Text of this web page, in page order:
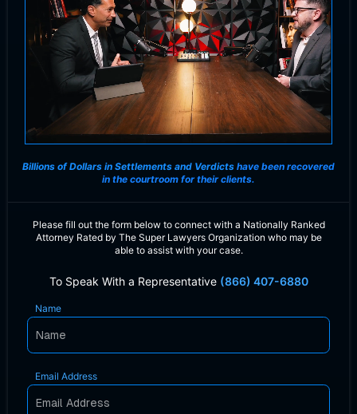
Billions of Dollars in Settlements and Verdicts have been recovered
in the courtroom for their clients.
Please fill out the form below to connect with a Nationally Ranked
Attorney Rated by The Super Lawyers Organization who may be
able to assist with your case.
To Speak With a Representative (866) 407-6880
Name
Email Address